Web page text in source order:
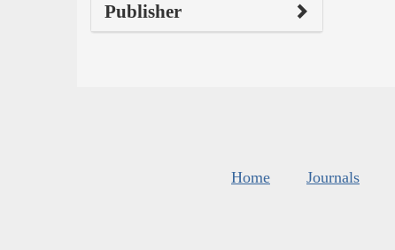
Publisher
Home Journals